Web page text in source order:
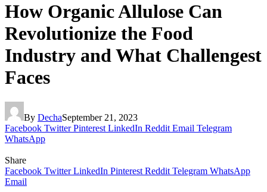
How Organic Allulose Can
Revolutionize the Food
Industry and What Challengest
Faces
By DechaSeptember 21, 2023
Facebook Twitter Pinterest LinkedIn Reddit Email Telegram
WhatsApp
Share
Facebook Twitter LinkedIn Pinterest Reddit Telegram WhatsApp
Email